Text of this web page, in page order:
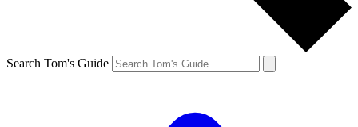
Search Tom's Guide